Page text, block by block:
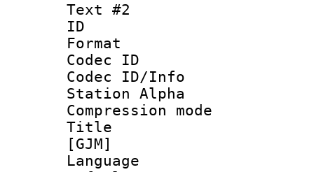
Text #2
ID
Format
Codec ID :
Codec ID/Info
Station Alpha
Compression
Title :
[GJM]
Language